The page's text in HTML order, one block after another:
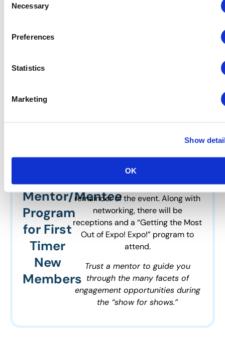
Selection
Necessary
Preferences
Statistics
Marketing
Show
OK
**Applicants should be a
Expo!
Exhibition
Mentor/Mentee
Program
for First
Timer
New
Members
comes in under the First Timer /
an opportunity to meet on Monday
afternoon and throughout the
remainder of the event. Along with
networking, there will be
receptions and a “Getting the Most
Out of Expo! Expo!” program to
attend.
Trust a mentor to guide you
through the many facets of
engagement opportunities during
the “show for shows.”